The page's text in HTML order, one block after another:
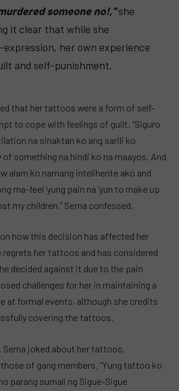
someone no!,” she
it clear that while she
her own experience
and self-punishment.
that her tattoos were a form of self-
to cope with feelings of guilt. “Siguro
na sinaktan ko ang sarili ko
of something na hindi ko na maayos. And
alam ko namang intelihente ako and
ma-feel ‘yung pain na ‘yun to make up
my children,” Serna confessed.
how this decision has affected her
regrets her tattoos and has considered
decided against it due to the pain
challenges for her in maintaining a
at formal events, although she credits
covering the tattoos.
Serna joked about her tattoos,
of gang members. “Yung tattoo ko
parang sumali ng Sigue-Sigue